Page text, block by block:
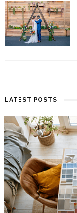
LATEST POSTS